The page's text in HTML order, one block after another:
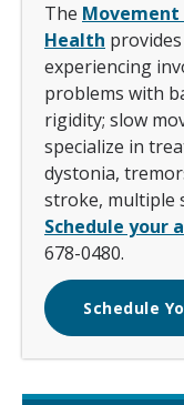
The Movement
Health
experiencing
problems with
rigidity; slow
specialize in
dystonia,
stroke, multiple
Schedule your
678-0480.
Schedule